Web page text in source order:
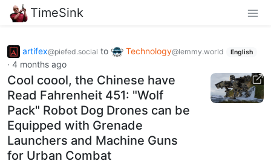
TimeSink
artifex@piefed.social to Technology@lemmy.world English
· 4 months ago
Cool coool, the Chinese have
Read Fahrenheit 451: "Wolf
Pack" Robot Dog Drones can be
Equipped with Grenade
Launchers and Machine Guns
for Urban Combat